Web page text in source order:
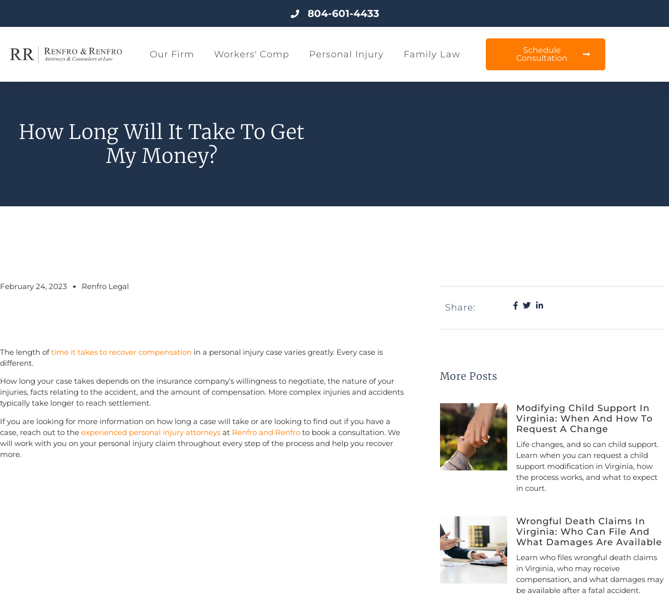
804-601-4433
Our Firm Workers' Comp Personal Injury Family Law
Schedule
Consultation
How Long Will It Take To Get
My Money?
February 24, 2023 Renfro Legal
The length of time it takes to recover compensation in a personal injury case varies greatly. Every case is
different.
How long your case takes depends on the insurance company’s willingness to negotiate, the nature of your
injuries, facts relating to the accident, and the amount of compensation. More complex injuries and accidents
typically take longer to reach settlement.
If you are looking for more information on how long a case will take or are looking to find out if you have a
case, reach out to the experienced personal injury attorneys at Renfro and Renfro to book a consultation. We
will work with you on your personal injury claim throughout every step of the process and help you recover
more.
Share:
More Posts
Modifying Child Support In
Virginia: When And How To
Request A Change
Life changes, and so can child support.
Learn when you can request a child
support modification in Virginia, how
the process works, and what to expect
in court.
Wrongful Death Claims In
Virginia: Who Can File And
What Damages Are Available
Learn who files wrongful death claims
in Virginia, who may receive
compensation, and what damages may
be available after a fatal accident.